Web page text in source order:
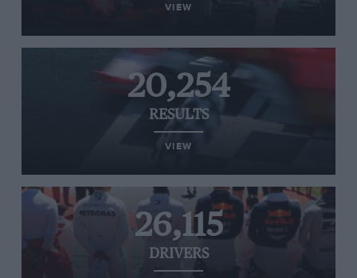
VIEW
20,254
RESULTS
VIEW
26,115
DRIVERS